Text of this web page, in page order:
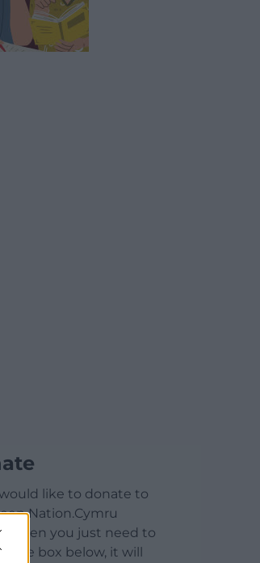
like to donate to
Nation.Cymru
then you just need to
the box below, it will